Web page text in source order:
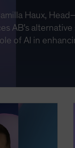
Haux,
AB's
of AI in